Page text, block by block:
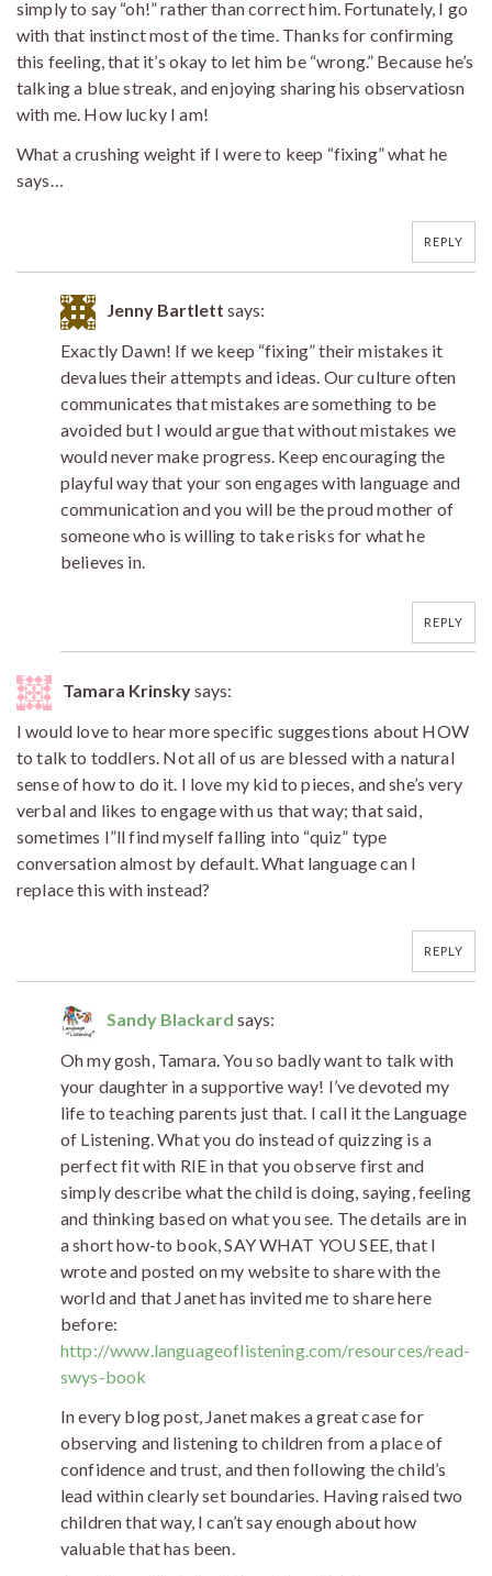
simply to say “oh!” rather than correct him. Fortunately, I go
with that instinct most of the time. Thanks for confirming
this feeling, that it’s okay to let him be “wrong.” Because he’s
talking a blue streak, and enjoying sharing his observatiosn
with me. How lucky I am!
What a crushing weight if I were to keep “fixing” what he
says…
REPLY
Jenny Bartlett says:
Exactly Dawn! If we keep “fixing” their mistakes it
devalues their attempts and ideas. Our culture often
communicates that mistakes are something to be
avoided but I would argue that without mistakes we
would never make progress. Keep encouraging the
playful way that your son engages with language and
communication and you will be the proud mother of
someone who is willing to take risks for what he
believes in.
REPLY
Tamara Krinskysays:
I would love to hear more specific suggestions about HOW
to talk to toddlers. Not all of us are blessed with a natural
sense of how to do it. I love my kid to pieces, and she’s very
verbal and likes to engage with us that way; that said,
sometimes I”ll find myself falling into “quiz” type
conversation almost by default. What language can I
replace this with instead?
REPLY
Sandy Blackard says:
Oh my gosh, Tamara. You so badly want to talk with
your daughter in a supportive way! I’ve devoted my
life to teaching parents just that. I call it the Language
of Listening. What you do instead of quizzing is a
perfect fit with RIE in that you observe first and
simply describe what the child is doing, saying, feeling
and thinking based on what you see. The details are in
a short how-to book, SAY WHAT YOU SEE, that I
wrote and posted on my website to share with the
world and that Janet has invited me to share here
before:
http://www.languageoflistening.com/resources/read-
swys-book
In every blog post, Janet makes a great case for
observing and listening to children from a place of
confidence and trust, and then following the child’s
lead within clearly set boundaries. Having raised two
children that way, I can’t say enough about how
valuable that has been.